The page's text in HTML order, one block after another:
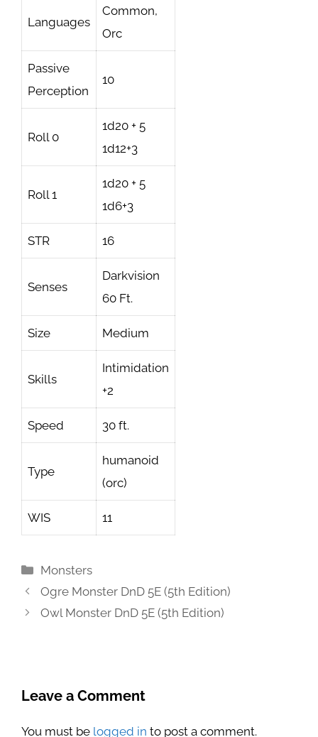
Languages
Common,
Orc
Passive
Perception
10
Roll 0
1d20 + 5
1d12+3
Roll 1
1d20 + 5
1d6+3
STR 16
Senses
Darkvision
60 Ft.
Size Medium
Skills
Intimidation
+2
Speed 30 ft.
Type
humanoid
(orc)
WIS 11
Categories
Monsters
Ogre Monster DnD 5E (5th Edition)
Owl Monster DnD 5E (5th Edition)
Leave a Comment
You must be logged in to post a comment.